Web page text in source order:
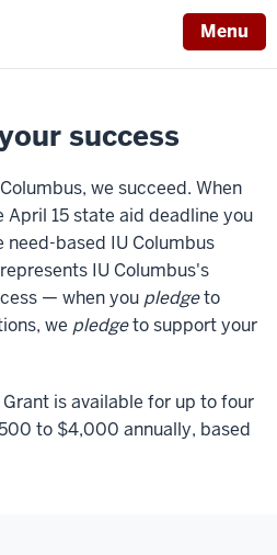
Menu
success
we succeed. When
April 15 state aid deadline you
need-based IU Columbus
IU Columbus's
— when you pledgeto
we pledgeto support your
Grant is available for up to four
to $4,000 annually, based